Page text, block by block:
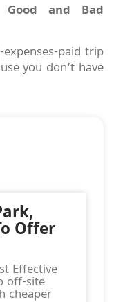
and Bad
paid trip
you don’t have
Offer
Effective
off-site
cheaper